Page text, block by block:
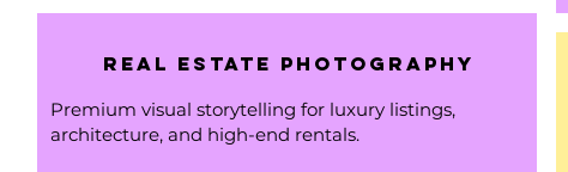
Real Estate photography
Premium visual storytelling for luxury listings,
architecture, and high-end rentals.